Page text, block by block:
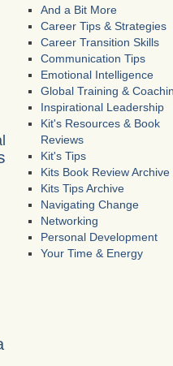
And a Bit More
Career Tips & Strategies
Career Transition Skills
Communication Tips
Emotional Intelligence
Global Training &
Inspirational Leadership
Kit's Resources & Book
Reviews
Kit's Tips
Kits Book Review Archive
Kits Tips Archive
Navigating Change
Networking
Personal Development
Your Time & Energy